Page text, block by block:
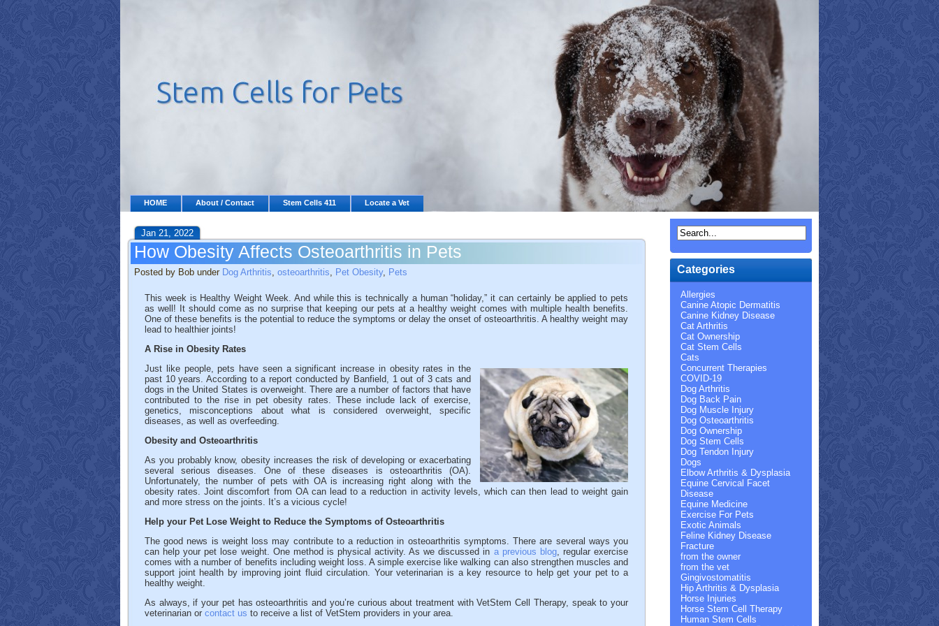
HOME About / Contact Stem Cells 411 Locate a Vet
Jan 21, 2022
How Obesity Affects Osteoarthritis in Pets
Posted by Bob under Dog Arthritis, osteoarthritis, Pet Obesity, Pets
This week is Healthy Weight Week. And while this is technically a human “holiday,” it can certainly be applied to pets
as well! It should come as no surprise that keeping our pets at a healthy weight comes with multiple health benefits.
One of these benefits is the potential to reduce the symptoms or delay the onset of osteoarthritis. A healthy weight may
lead to healthier joints!
A Rise in Obesity Rates
Just like people, pets have seen a significant increase in obesity rates in the
past 10 years. According to a report conducted by Banfield, 1 out of 3 cats and
dogs in the United States is overweight. There are a number of factors that have
contributed to the rise in pet obesity rates. These include lack of exercise,
genetics, misconceptions about what is considered overweight, specific
diseases, as well as overfeeding.
Obesity and Osteoarthritis
As you probably know, obesity increases the risk of developing or exacerbating
several serious diseases. One of these diseases is osteoarthritis (OA).
Unfortunately, the number of pets with OA is increasing right along with the
obesity rates. Joint discomfort from OA can lead to a reduction in activity levels, which can then lead to weight gain
and more stress on the joints. It’s a vicious cycle!
Help your Pet Lose Weight to Reduce the Symptoms of Osteoarthritis
The good news is weight loss may contribute to a reduction in osteoarthritis symptoms. There are several ways you
can help your pet lose weight. One method is physical activity. As we discussed in a previous blog, regular exercise
comes with a number of benefits including weight loss. A simple exercise like walking can also strengthen muscles and
support joint health by improving joint fluid circulation. Your veterinarian is a key resource to help get your pet to a
healthy weight.
As always, if your pet has osteoarthritis and you’re curious about treatment with VetStem Cell Therapy, speak to your
veterinarian or contact us to receive a list of VetStem providers in your area.
Categories
Allergies
Canine Atopic Dermatitis
Canine Kidney Disease
Cat Arthritis
Cat Ownership
Cat Stem Cells
Cats
Concurrent Therapies
COVID-19
Dog Arthritis
Dog Back Pain
Dog Muscle Injury
Dog Osteoarthritis
Dog Ownership
Dog Stem Cells
Dog Tendon Injury
Dogs
Elbow Arthritis & Dysplasia
Equine Cervical Facet
Disease
Equine Medicine
Exercise For Pets
Exotic Animals
Feline Kidney Disease
Fracture
from the owner
from the vet
Gingivostomatitis
Hip Arthritis & Dysplasia
Horse Injuries
Horse Stem Cell Therapy
Human Stem Cells